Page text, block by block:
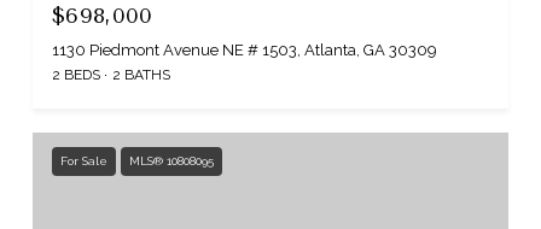
$698,000
1130 Piedmont Avenue NE # 1503, Atlanta, GA 30309
2 BEDS 2 BATHS
For Sale MLS® 10808095